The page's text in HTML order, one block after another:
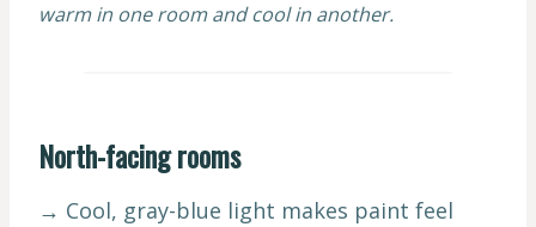
warm in one room and cool in another.
North-facing rooms
→ Cool, gray-blue light makes paint feel